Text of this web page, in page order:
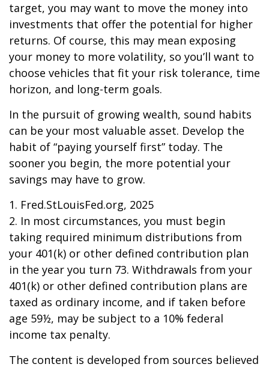
target, you may want to move the money into
investments that offer the potential for higher
returns. Of course, this may mean exposing
your money to more volatility, so you’ll want to
choose vehicles that fit your risk tolerance, time
horizon, and long-term goals.
In the pursuit of growing wealth, sound habits
can be your most valuable asset. Develop the
habit of “paying yourself first” today. The
sooner you begin, the more potential your
savings may have to grow.
1. Fred.StLouisFed.org, 2025
2. In most circumstances, you must begin
taking required minimum distributions from
your 401(k) or other defined contribution plan
in the year you turn 73. Withdrawals from your
401(k) or other defined contribution plans are
taxed as ordinary income, and if taken before
age 59½, may be subject to a 10% federal
income tax penalty.
The content is developed from sources believed